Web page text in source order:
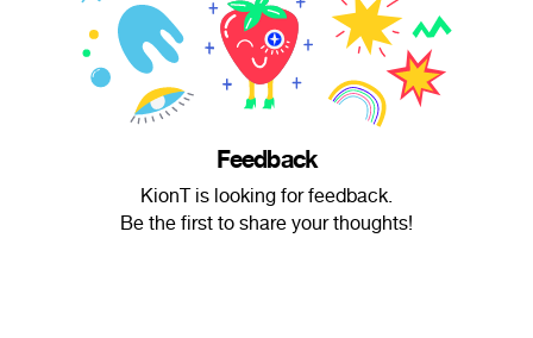
Feedback
KionT is looking for feedback.
Be the first to share your thoughts!